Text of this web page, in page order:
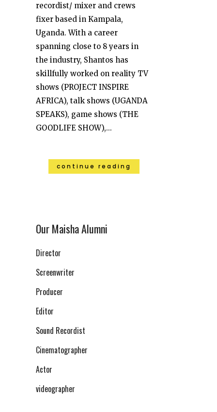
recordist/ mixer and crews
fixer based in Kampala,
Uganda. With a career
spanning close to 8 years in
the industry, Shantos has
skillfully worked on reality TV
shows (PROJECT INSPIRE
AFRICA), talk shows (UGANDA
SPEAKS), game shows (THE
GOODLIFE SHOW),...
continue reading
Our Maisha Alumni
Director
Screenwriter
Producer
Editor
Sound Recordist
Cinematographer
Actor
videographer